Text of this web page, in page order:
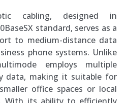
cabling, designed in
standard, serves as a
to medium-distance data
phone systems. Unlike
employs multiple
data, making it suitable for
office spaces or local